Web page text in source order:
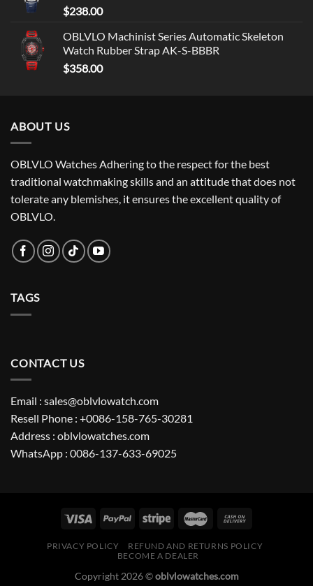
$238.00
OBLVLO Machinist Series Automatic Skeleton
Watch Rubber Strap AK-S-BBBR
$358.00
ABOUT US
OBLVLO Watches Adhering to the respect for the best
traditional watchmaking skills and an attitude that does not
tolerate any blemishes, it ensures the excellent quality of
OBLVLO.
TAGS
CONTACT US
Email : sales@oblvlowatch.com
Resell Phone : +0086-158-765-30281
Address : oblvlowatches.com
WhatsApp : 0086-137-633-69025
PRIVACY POLICY
REFUND AND RETURNS POLICY
BECOME A DEALER
Copyright 2026 ©oblvlowatches.com